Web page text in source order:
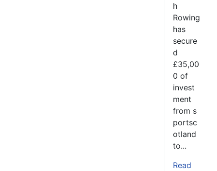
h
Rowing
has
secure
d
£35,00
0 of
invest
ment
from s
portsc
otland
to...
Read